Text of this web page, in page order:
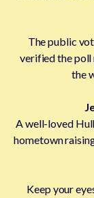
The public
verified the poll
the
A well-loved
hometown
Keep your